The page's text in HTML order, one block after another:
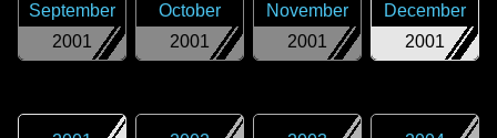
2001
September
2001
October
2001
November
2001
December